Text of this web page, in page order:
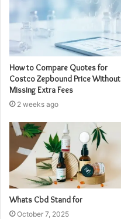
How to Compare Quotes for
Costco Zepbound Price Without
Missing Extra Fees
2 weeks ago
Whats Cbd Stand for
October 7, 2025